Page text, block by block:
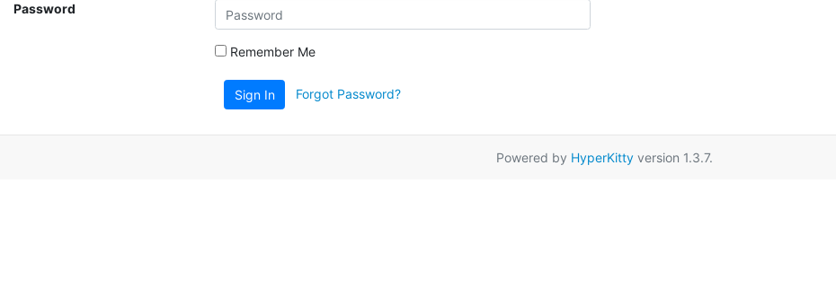
Password
Remember Me
Sign In Forgot Password?
Powered by HyperKittyversion 1.3.7.